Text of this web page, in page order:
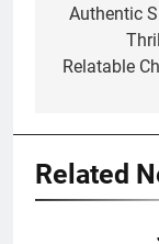
Authentic
Relatable
Related